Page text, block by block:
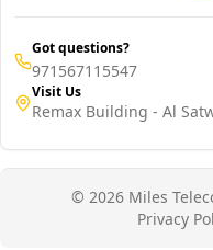
Got questions?
971567115547
Visit Us
Remax Building - Al
© 2026 Miles
Privacy